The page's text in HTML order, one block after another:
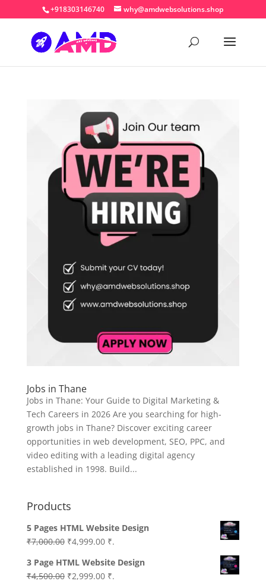
+918303146740 why@amdwebsolutions.shop
Jobs in Thane
Jobs in Thane: Your Guide to Digital Marketing &
Tech Careers in 2026 Are you searching for high-
growth jobs in Thane? Discover exciting career
opportunities in web development, SEO, PPC, and
video editing with a leading digital agency
established in 1998. Build...
Products
5 Pages HTML Website Design
₹7,000.00 Original
was:
₹4,999.00Current
is:
₹.
3 Page HTML Website Design
₹4,500.00 Original
₹2,999.00Current
₹.